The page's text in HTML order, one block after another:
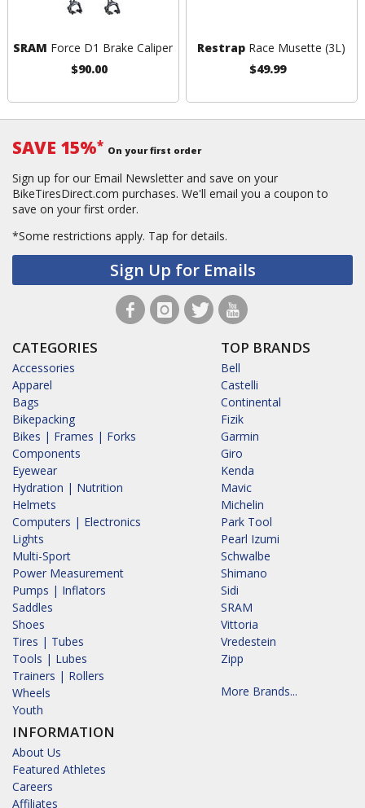
SRAM Force D1 Brake Caliper
$90.00
Restrap Race Musette (3L)
$49.99
SAVE 15%* On your first order
Sign up for our Email Newsletter and save on your
BikeTiresDirect.com purchases. We'll email you a coupon to
save on your first order.
*Some restrictions apply. Tap for details.
Sign Up for Emails
CATEGORIES
Accessories
Apparel
Bags
Bikepacking
Bikes | Frames | Forks
Components
Eyewear
Hydration | Nutrition
Helmets
Computers | Electronics
Lights
Multi-Sport
Power Measurement
Pumps | Inflators
Saddles
Shoes
Tires | Tubes
Tools | Lubes
Trainers | Rollers
Wheels
Youth
INFORMATION
About Us
Featured Athletes
Careers
Affiliates
TOP BRANDS
Bell
Castelli
Continental
Fizik
Garmin
Giro
Kenda
Mavic
Michelin
Park Tool
Pearl Izumi
Schwalbe
Shimano
Sidi
SRAM
Vittoria
Vredestein
Zipp
More Brands...